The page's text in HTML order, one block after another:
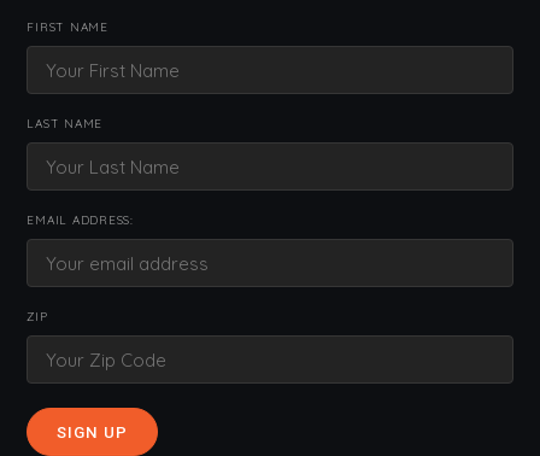
FIRST NAME
LAST NAME
EMAIL ADDRESS:
ZIP